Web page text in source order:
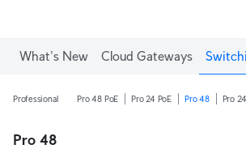
What's New Cloud Gateways
Professional Pro 48 PoE Pro 24 PoE Pro 48 Pro 24
Pro 48